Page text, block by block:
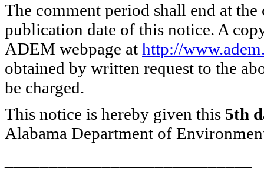
The comment period shall end at
publication date of this notice. A
ADEM webpage at http://
obtained by written request to the
be charged.
This notice is hereby given this 5th
Alabama Department of